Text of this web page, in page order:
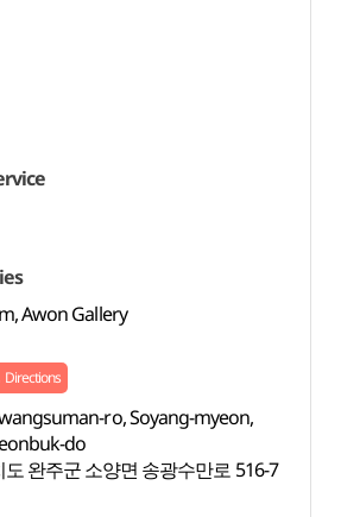
Awon Gallery
Directions
ro, Soyang-myeon,
do
완주군 소양면 송광수만로 516-7